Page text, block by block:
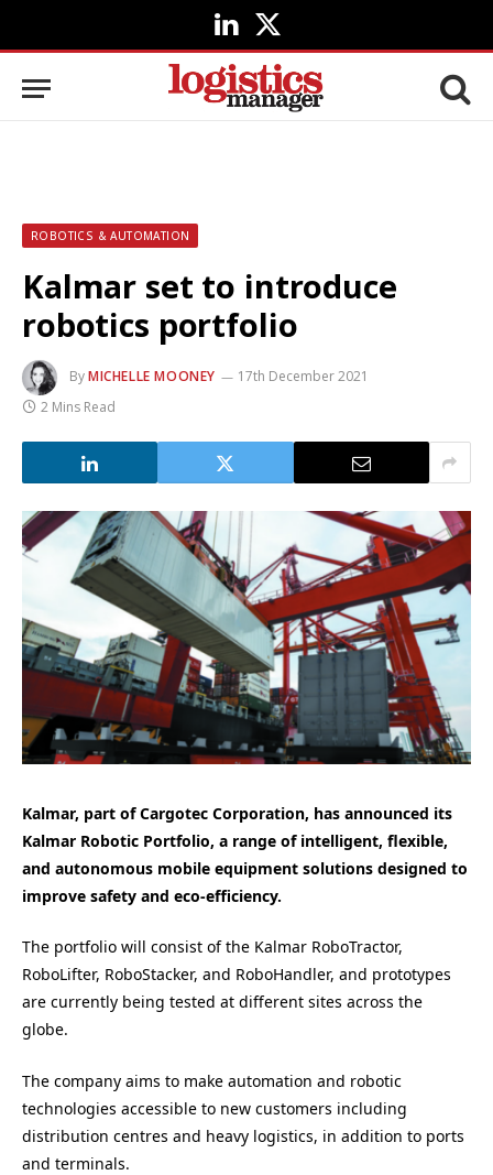
LinkedIn
X
(Twitter)
ROBOTICS & AUTOMATION
Kalmar set to introduce
robotics portfolio
ByMICHELLE MOONEY
17th December 2021
2 Mins Read
Kalmar, part of Cargotec Corporation, has announced its
Kalmar Robotic Portfolio, a range of intelligent, flexible,
and autonomous mobile equipment solutions designed to
improve safety and eco-efficiency.
The portfolio will consist of the Kalmar RoboTractor,
RoboLifter, RoboStacker, and RoboHandler, and prototypes
are currently being tested at different sites across the
globe.
The company aims to make automation and robotic
technologies accessible to new customers including
distribution centres and heavy logistics, in addition to ports
and terminals.